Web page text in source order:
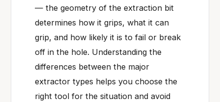
— the geometry of the extraction bit
determines how it grips, what it can
grip, and how likely it is to fail or break
off in the hole. Understanding the
differences between the major
extractor types helps you choose the
right tool for the situation and avoid